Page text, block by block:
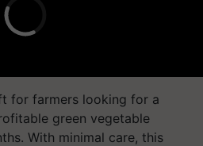
for farmers looking for a
green vegetable
With minimal care, this